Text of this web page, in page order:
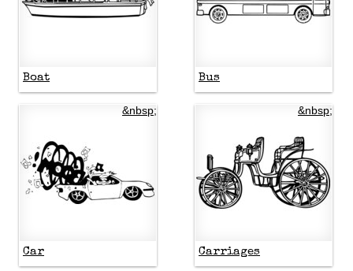
Boat Bus
&nbsp;
Car
&nbsp;
Carriages